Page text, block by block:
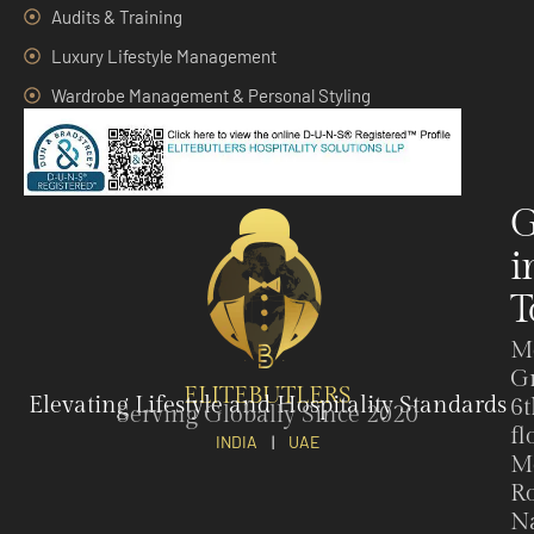
Audits & Training
Luxury Lifestyle Management
Wardrobe Management & Personal Styling
ELITEBUTLERS
Elevating Lifestyle and Hospitality Standards
Serving Globally Since 2020
INDIA | UAE